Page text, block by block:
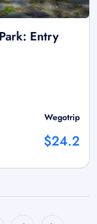
Entry
Wegotrip
$24.2